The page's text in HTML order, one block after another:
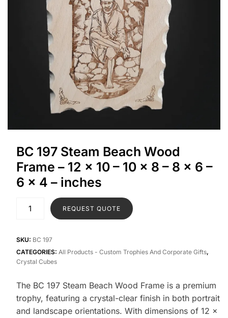
BC 197 Steam Beach Wood
Frame – 12 x 10 – 10 x 8 – 8 x 6 –
6 x 4 – inches
REQUEST QUOTE
SKU: BC 197
CATEGORIES: All Products - Custom Trophies And Corporate Gifts,
Crystal Cubes
The BC 197 Steam Beach Wood Frame is a premium
trophy, featuring a crystal-clear finish in both portrait
and landscape orientations. With dimensions of 12 x